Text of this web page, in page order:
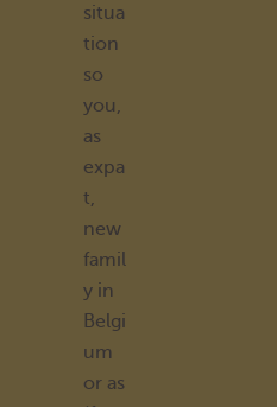
situa
tion
so
you,
as
expa
t,
new
famil
y in
Belgi
um
or as